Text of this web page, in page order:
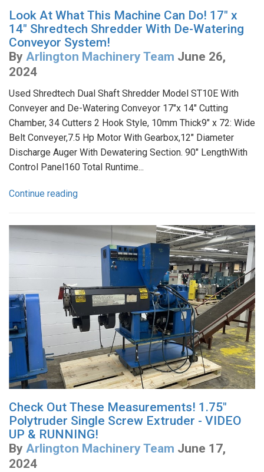
Look At What This Machine Can Do! 17" x
14" Shredtech Shredder With De-Watering
Conveyor System!
By Arlington Machinery Team June 26,
2024
Used Shredtech Dual Shaft Shredder Model ST10E With
Conveyer and De-Watering Conveyor 17"x 14" Cutting
Chamber, 34 Cutters 2 Hook Style, 10mm Thick9" x 72: Wide
Belt Conveyer,7.5 Hp Motor With Gearbox,12" Diameter
Discharge Auger With Dewatering Section. 90" LengthWith
Control Panel160 Total Runtime...
Continue reading
Check Out These Measurements! 1.75"
Polytruder Single Screw Extruder - VIDEO
UP & RUNNING!
By Arlington Machinery Team June 17,
2024